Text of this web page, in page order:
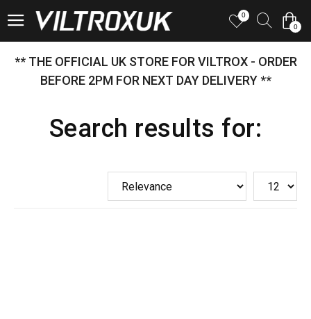
0
0
** THE OFFICIAL UK STORE FOR VILTROX - ORDER
BEFORE 2PM FOR NEXT DAY DELIVERY **
Search results for: